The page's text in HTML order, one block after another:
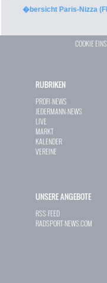
�bersicht Paris-Nizza
COOKIE
RUBRIKEN
PROFI-NEWS
JEDERMANN-NEWS
LIVE
MARKT
KALENDER
VEREINE
UNSERE ANGEBOTE
RSS-FEED
RADSPORT-NEWS.COM